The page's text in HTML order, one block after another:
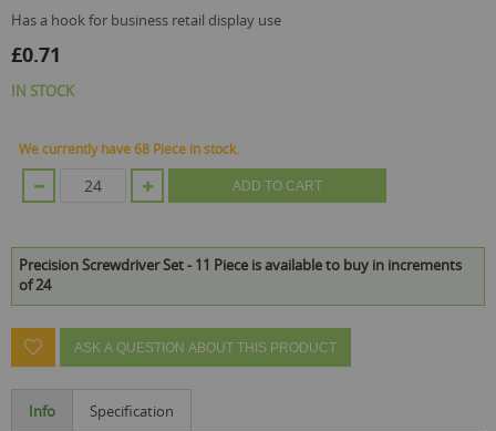
has a hook for business retail display use
£0.71
IN STOCK
We currently have 68 Piece in stock.
ADD TO CART
Precision Screwdriver Set - 11 Piece is available to buy in increments
of 24
ASK A QUESTION ABOUT THIS PRODUCT
Info Specification